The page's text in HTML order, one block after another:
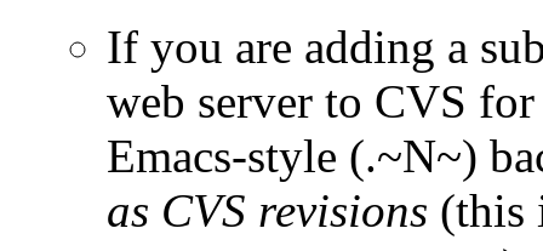
If you are adding a
web server to CVS
Emacs-style (.~N~)
as CVS revisions (this